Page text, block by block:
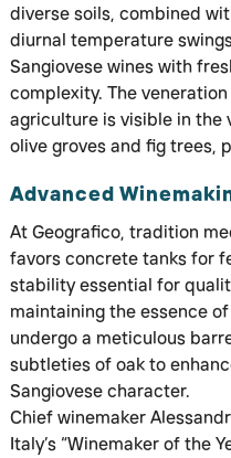
diverse soils, combined
diurnal temperature
Sangiovese wines with
complexity. The
agriculture is visible in the
olive groves and fig trees,
Advanced
At Geografico, tradition
favors concrete tanks for
stability essential for
maintaining the essence
undergo a meticulous
subtleties of oak to
Sangiovese character.
Chief winemaker
Italy’s “Winemaker of the